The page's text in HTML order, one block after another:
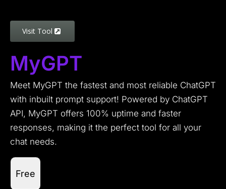
Visit Tool
MyGPT
Meet MyGPT the fastest and most reliable ChatGPT
with inbuilt prompt support! Powered by ChatGPT
API, MyGPT offers 100% uptime and faster
responses, making it the perfect tool for all your
chat needs.
Free